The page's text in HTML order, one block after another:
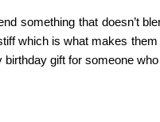
something that doesn’t
which is what makes
birthday gift for someone